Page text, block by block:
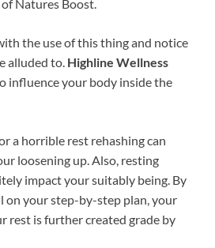
Natures Boost.
the use of this thing and notice
alluded to. Highline Wellness
influence your body inside the
a horrible rest rehashing can
loosening up. Also, resting
impact your suitably being. By
on your step-by-step plan, your
rest is further created grade by